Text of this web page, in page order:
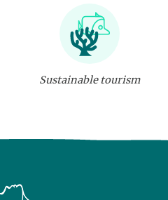
Sustainable tourism